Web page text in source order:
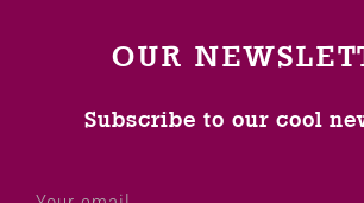
OUR
Subscribe to our cool